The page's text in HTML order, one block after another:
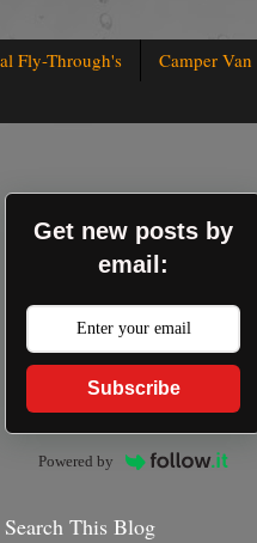
Fly-Through's
Camper Van
Get new posts by
email:
Subscribe
Powered by
Search This Blog